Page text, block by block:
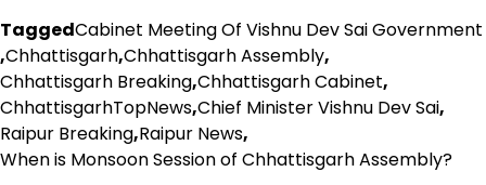
TaggedCabinet Meeting Of Vishnu Dev Sai Government
,Chhattisgarh,Chhattisgarh Assembly,
Chhattisgarh Breaking,Chhattisgarh Cabinet,
ChhattisgarhTopNews,Chief Minister Vishnu Dev Sai,
Raipur Breaking,Raipur News,
When is Monsoon Session of Chhattisgarh Assembly?